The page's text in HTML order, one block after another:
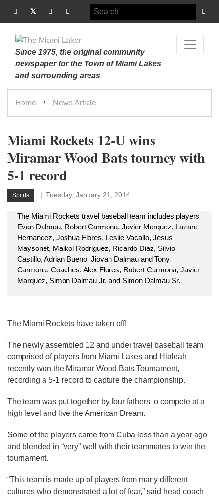
Since 1975, the original community
newspaper for the Town of Miami Lakes
and surrounding areas
Home News Article
Miami Rockets 12-U wins
Miramar Wood Bats tourney with
5-1 record
Sports Tuesday, January 21, 2014
The Miami Rockets travel baseball team includes players
Evan Dalmau, Robert Carmona, Javier Marquez, Lazaro
Hernandez, Joshua Flores, Leslie Vacallo, Jesus
Maysonet, Maikol Rodriguez, Ricardo Diaz, Silvio
Castillo, Adrian Bueno, Jiovan Dalmau and Tony
Carmona. Coaches: Alex Flores, Robert Carmona, Javier
Marquez, Simon Dalmau Jr. and Simon Dalmau Sr.
The Miami Rockets have taken off!
The newly assembled 12 and under travel baseball team
comprised of players from Miami Lakes and Hialeah
recently won the Miramar Wood Bats Tournament,
recording a 5-1 record to capture the championship.
The team was put together by four fathers to compete at a
high level and live the American Dream.
Some of the players came from Cuba less than a year ago
and blended in “very” well with their teammates to win the
tournament.
“This team is made up of players from many different
cultures who demonstrated a lot of fear,” said head coach